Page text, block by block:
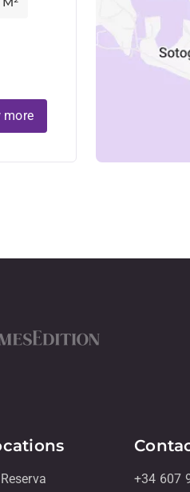
more
+34 607